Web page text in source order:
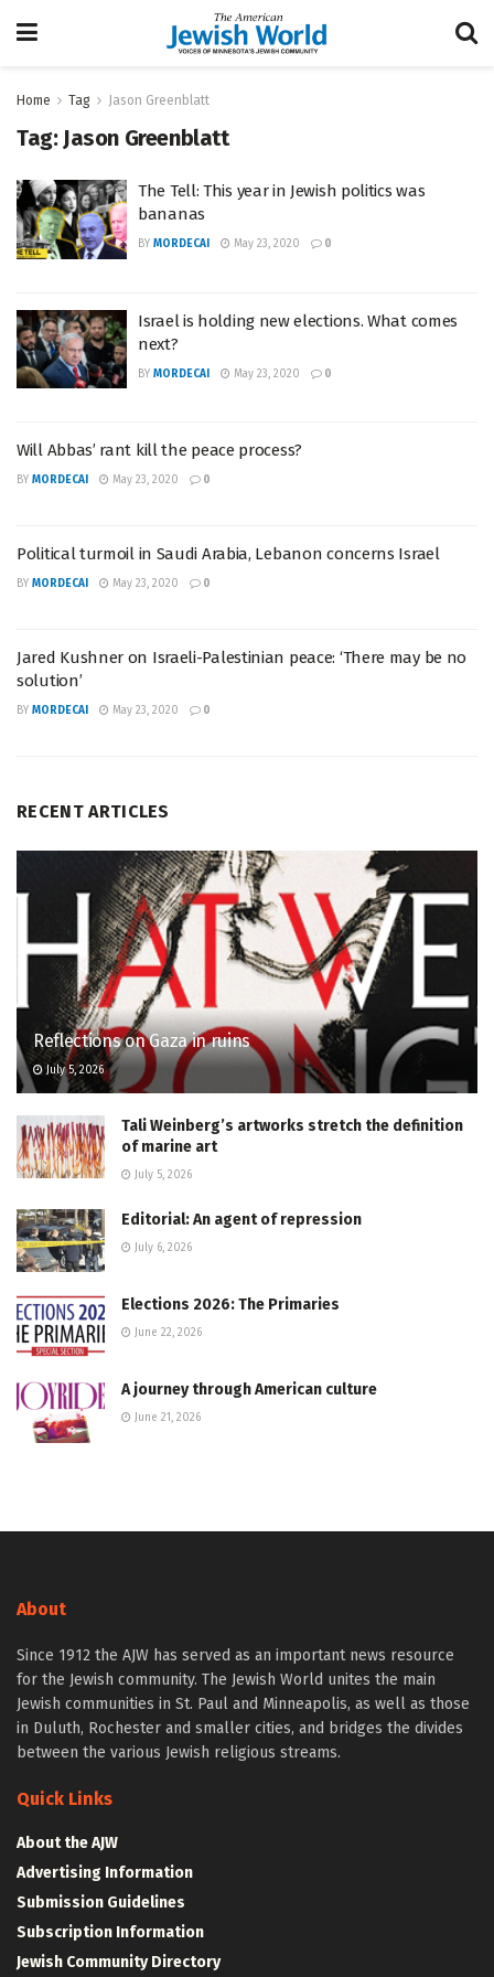
Home Tag Jason Greenblatt
Tag: Jason Greenblatt
The Tell: This year in Jewish politics was
bananas
BY MORDECAI May 23, 2020 0
Israel is holding new elections. What comes
next?
BY MORDECAI May 23, 2020 0
Will Abbas’ rant kill the peace process?
BY MORDECAI May 23, 2020 0
Political turmoil in Saudi Arabia, Lebanon concerns Israel
BY MORDECAI May 23, 2020 0
Jared Kushner on Israeli-Palestinian peace: ‘There may be no
solution’
BY MORDECAI May 23, 2020 0
RECENT ARTICLES
Reflections on Gaza in ruins
July 5, 2026
Tali Weinberg’s artworks stretch the definition
of marine art
July 5, 2026
Editorial: An agent of repression
July 6, 2026
Elections 2026: The Primaries
June 22, 2026
A journey through American culture
June 21, 2026
About
Since 1912 the AJW has served as an important news resource
for the Jewish community. The Jewish World unites the main
Jewish communities in St. Paul and Minneapolis, as well as those
in Duluth, Rochester and smaller cities, and bridges the divides
between the various Jewish religious streams.
Quick Links
About the AJW
Advertising Information
Submission Guidelines
Subscription Information
Jewish Community Directory